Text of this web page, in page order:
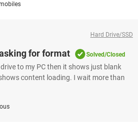
Hard Drive/SSD
for format Solved/Closed
to my PC then it shows just blank
content loading. I wait more than